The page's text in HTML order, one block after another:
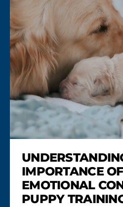
IMPORTANCE OF
EMOTIONAL
PUPPY